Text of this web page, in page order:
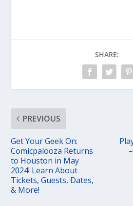
SHARE:
PREVIOUS
Get Your Geek On:
Comicpalooza Returns
to Houston in May
2024! Learn About
Tickets, Guests, Dates,
& More!